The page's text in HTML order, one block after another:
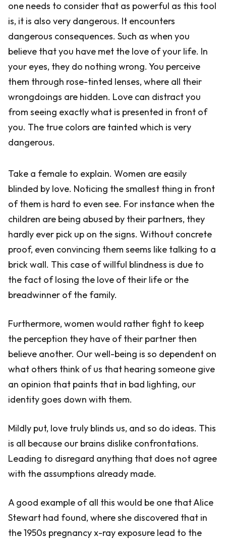
one needs to consider that as powerful as this tool
is, it is also very dangerous. It encounters
dangerous consequences. Such as when you
believe that you have met the love of your life. In
your eyes, they do nothing wrong. You perceive
them through rose-tinted lenses, where all their
wrongdoings are hidden. Love can distract you
from seeing exactly what is presented in front of
you. The true colors are tainted which is very
dangerous.
Take a female to explain. Women are easily
blinded by love. Noticing the smallest thing in front
of them is hard to even see. For instance when the
children are being abused by their partners, they
hardly ever pick up on the signs. Without concrete
proof, even convincing them seems like talking to a
brick wall. This case of willful blindness is due to
the fact of losing the love of their life or the
breadwinner of the family.
Furthermore, women would rather fight to keep
the perception they have of their partner then
believe another. Our well-being is so dependent on
what others think of us that hearing someone give
an opinion that paints that in bad lighting, our
identity goes down with them.
Mildly put, love truly blinds us, and so do ideas. This
is all because our brains dislike confrontations.
Leading to disregard anything that does not agree
with the assumptions already made.
A good example of all this would be one that Alice
Stewart had found, where she discovered that in
the 1950s pregnancy x-ray exposure lead to the